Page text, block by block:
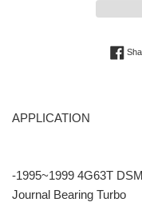
APPLICATION
-1995~1999 4G63T
Journal Bearing Turbo